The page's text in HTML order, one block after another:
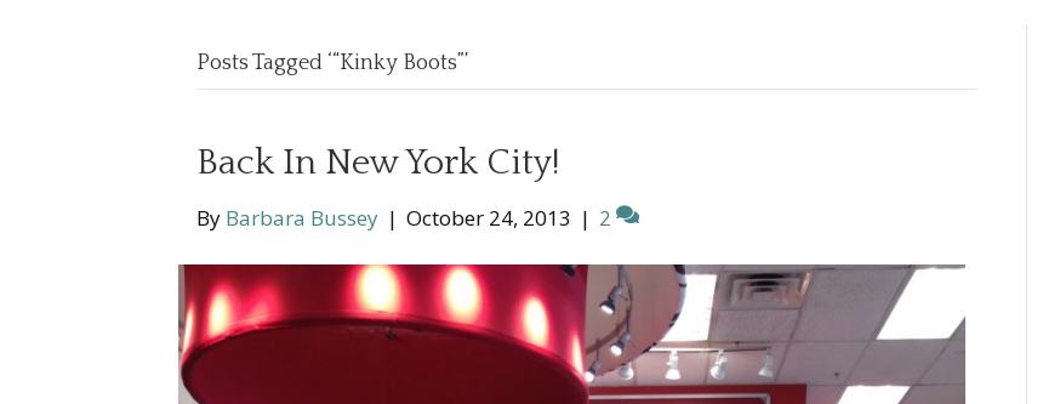
Posts Tagged ‘“Kinky Boots”’
Back In New York City!
By Barbara Bussey | October 24, 2013 | 2